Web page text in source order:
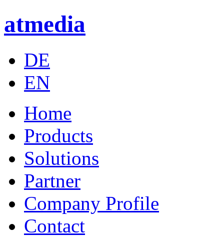
atmedia
DE
EN
Home
Products
Solutions
Partner
Company Profile
Contact